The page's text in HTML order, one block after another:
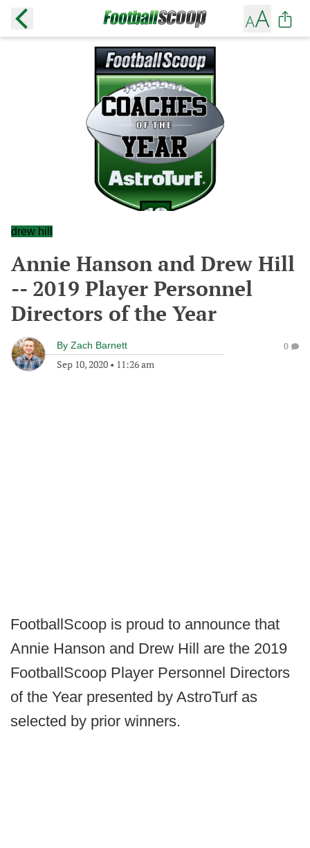
drew hill
Annie Hanson and Drew Hill
-- 2019 Player Personnel
Directors of the Year
By Zach Barnett
Sep 10, 2020 • 11:26 am
0
FootballScoop is proud to announce that
Annie Hanson and Drew Hill are the 2019
FootballScoop Player Personnel Directors
of the Year presented by AstroTurf as
selected by prior winners.